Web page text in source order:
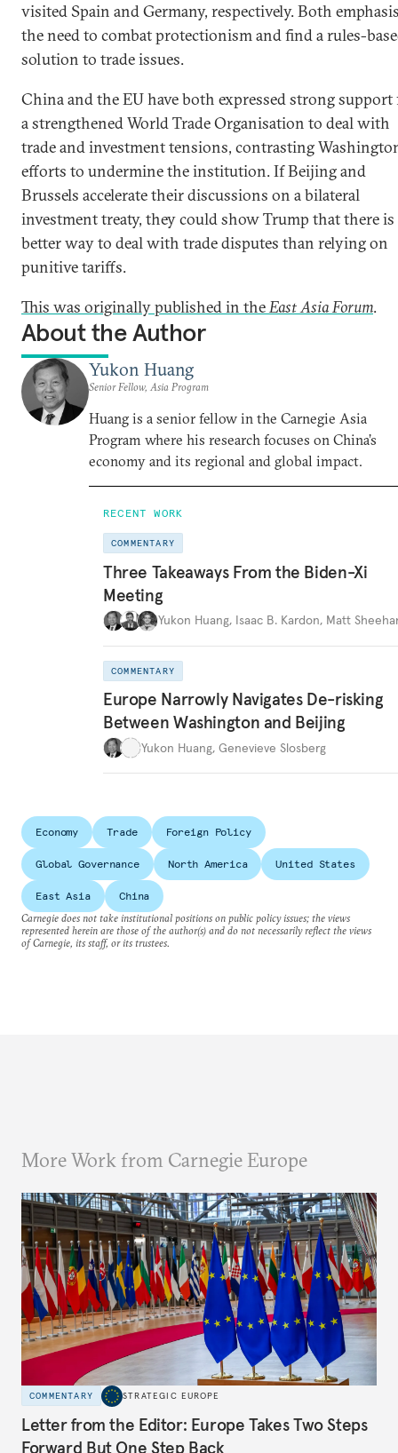
visited Spain and Germany, respectively. Both
the need to combat protectionism and find a rules-
solution to trade issues.
China and the EU have both expressed strong
a strengthened World Trade Organisation to deal with
trade and investment tensions, contrasting
efforts to undermine the institution. If Beijing and
Brussels accelerate their discussions on a bilateral
investment treaty, they could show Trump that there is
better way to deal with trade disputes than relying on
punitive tariffs.
This was originally published in theEast Asia Forum.
About the Author
Yukon Huang
Senior Fellow, Asia Program
Huang is a senior fellow in the Carnegie Asia
Program where his research focuses on China’s
economy and its regional and global impact.
RECENT WORK
COMMENTARY
Three Takeaways From the Biden-Xi
Meeting
Yukon Huang, Isaac B. Kardon, Matt
COMMENTARY
Europe Narrowly Navigates De-risking
Between Washington and Beijing
Yukon Huang, Genevieve Slosberg
Economy Trade Foreign Policy
Global Governance North America United States
East Asia
China
Carnegie does not take institutional positions on public policy issues; the views
represented herein are those of the author(s) and do not necessarily reflect the views
of Carnegie, its staff, or its trustees.
More Work from Carnegie Europe
COMMENTARY STRATEGIC EUROPE
Letter from the Editor: Europe Takes Two Steps
Forward But One Step Back